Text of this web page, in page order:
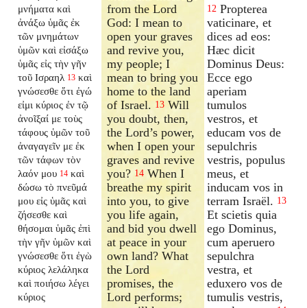
μνήματα καὶ
ἀνάξω ὑμᾶς ἐκ
τῶν μνημάτων
ὑμῶν καὶ εἰσάξω
ὑμᾶς εἰς τὴν γῆν
τοῦ Ισραηλ 13 καὶ
γνώσεσθε ὅτι ἐγώ
εἰμι κύριος ἐν τῷ
ἀνοῖξαί με τοὺς
τάφους ὑμῶν τοῦ
ἀναγαγεῖν με ἐκ
τῶν τάφων τὸν
λαόν μου 14 καὶ
δώσω τὸ πνεῦμά
μου εἰς ὑμᾶς καὶ
ζήσεσθε καὶ
θήσομαι ὑμᾶς ἐπὶ
τὴν γῆν ὑμῶν καὶ
γνώσεσθε ὅτι ἐγὼ
κύριος λελάληκα
καὶ ποιήσω λέγει
κύριος
from the Lord
God: I mean to
open your graves
and revive you,
my people; I
mean to bring you
home to the land
of Israel. 13 Will
you doubt, then,
the Lord’s power,
when I open your
graves and revive
you? 14 When I
breathe my spirit
into you, to give
you life again,
and bid you dwell
at peace in your
own land? What
the Lord
promises, the
Lord performs;
12 Propterea
vaticinare, et
dices ad eos:
Hæc dicit
Dominus Deus:
Ecce ego
aperiam
tumulos
vestros, et
educam vos de
sepulchris
vestris, populus
meus, et
inducam vos in
terram Israël. 13
Et scietis quia
ego Dominus,
cum aperuero
sepulchra
vestra, et
eduxero vos de
tumulis vestris,